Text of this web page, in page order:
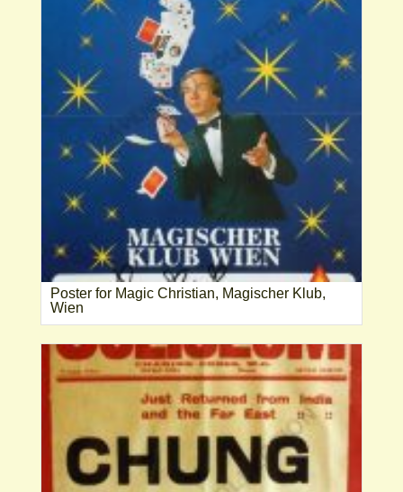
Poster for Magic Christian, Magischer Klub,
Wien